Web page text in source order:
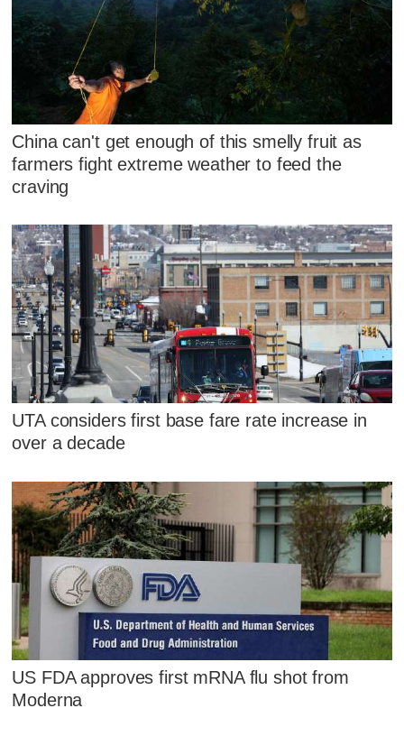
China can't get enough of this smelly fruit as
farmers fight extreme weather to feed the
craving
UTA considers first base fare rate increase in
over a decade
US FDA approves first mRNA flu shot from
Moderna